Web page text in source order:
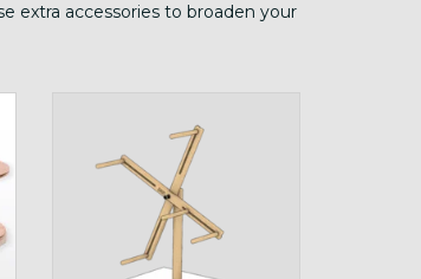
extra accessories to broaden your
on table!